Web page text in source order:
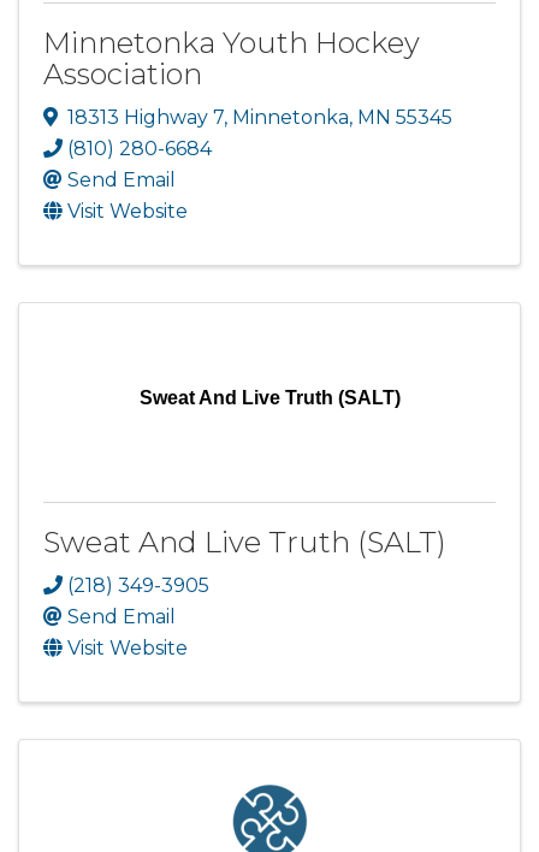
Minnetonka Youth Hockey
Association
18313 Highway 7, Minnetonka, MN 55345
(810) 280-6684
Send Email
Visit Website
Sweat And Live Truth (SALT)
Sweat And Live Truth (SALT)
(218) 349-3905
Send Email
Visit Website